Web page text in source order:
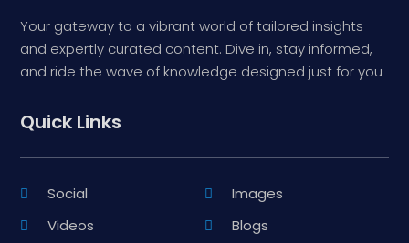
Your gateway to a vibrant world of tailored insights
and expertly curated content. Dive in, stay informed,
and ride the wave of knowledge designed just for you
Quick Links
Social
Images
Videos
Blogs